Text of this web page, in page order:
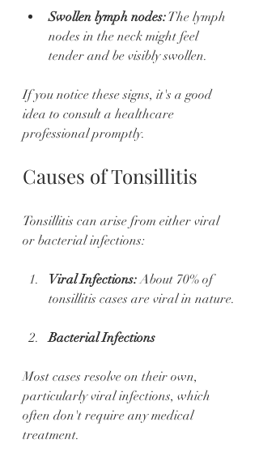
Swollen lymph nodes: The lymph
nodes in the neck might feel
tender and be visibly swollen.
If you notice these signs, it's a good
idea to consult a healthcare
professional promptly.
Causes of Tonsillitis
Tonsillitis can arise from either viral
or bacterial infections:
Viral Infections: About 70% of
tonsillitis cases are viral in nature.
Bacterial Infections
Most cases resolve on their own,
particularly viral infections, which
often don't require any medical
treatment.